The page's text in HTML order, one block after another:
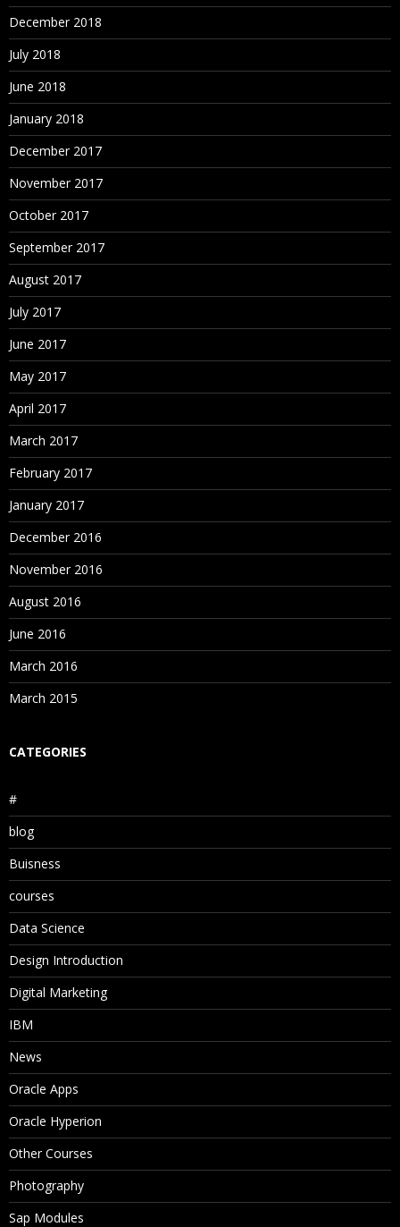
December 2018
July 2018
June 2018
January 2018
December 2017
November 2017
October 2017
September 2017
August 2017
July 2017
June 2017
May 2017
April 2017
March 2017
February 2017
January 2017
December 2016
November 2016
August 2016
June 2016
March 2016
March 2015
CATEGORIES
#
blog
Buisness
courses
Data Science
Design Introduction
Digital Marketing
IBM
News
Oracle Apps
Oracle Hyperion
Other Courses
Photography
Sap Modules